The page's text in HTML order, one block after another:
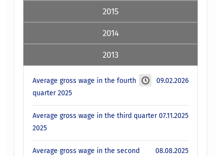
2015
2014
2013
09.02.2026
Average gross wage in the fourth
quarter 2025
07.11.2025
Average gross wage in the third quarter
2025
08.08.2025
Average gross wage in the second